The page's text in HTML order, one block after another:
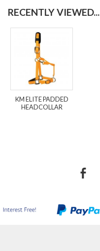
RECENTLY VIEWED...
KM ELITE PADDED
HEADCOLLAR